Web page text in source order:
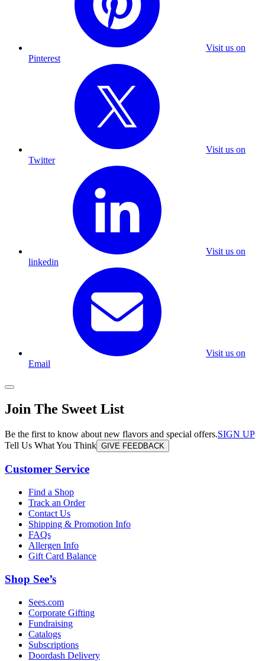
Visit us on
Pinterest
Visit us on
Twitter
Visit us on
linkedin
Visit us on
Email
Join The Sweet List
Be the first to know about new flavors and special offers.SIGN UP
Tell Us What You Think GIVE FEEDBACK
Customer Service
Find a Shop
Track an Order
Contact Us
Shipping & Promotion Info
FAQs
Allergen Info
Gift Card Balance
Shop See’s
Sees.com
Corporate Gifting
Fundraising
Catalogs
Subscriptions
Doordash Delivery